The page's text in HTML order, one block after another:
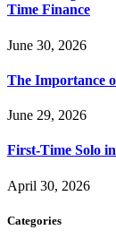
Time Finance
June 30, 2026
The Importance
June 29, 2026
First-Time Solo
April 30, 2026
Categories